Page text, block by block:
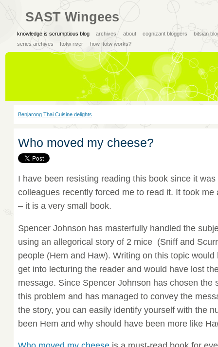
SAST Wingees
knowledge is scrumptious blog archives about cognizant bloggers
bitsian
series archives
ftotw river how ftotw works?
Benjarong Thai Cuisine delights
Who moved my cheese?
I have been resisting reading this book since it
colleagues recently forced me to read it. It took
– it is a very small book.
Spencer Johnson has masterfully handled the
using an allegorical story of 2 mice (Sniff and
people (Hem and Haw). Writing on this topic
get into lecturing the reader and would have lost
message. Since Spencer Johnson has chosen the
this problem and has managed to convey the
the story, you can easily identify yourself with the
been Hem and why should have been more like